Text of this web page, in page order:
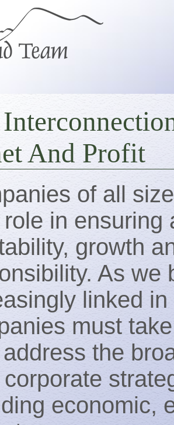
And Profit
of all
in ensuring
growth
As we
linked
must
the
economic,